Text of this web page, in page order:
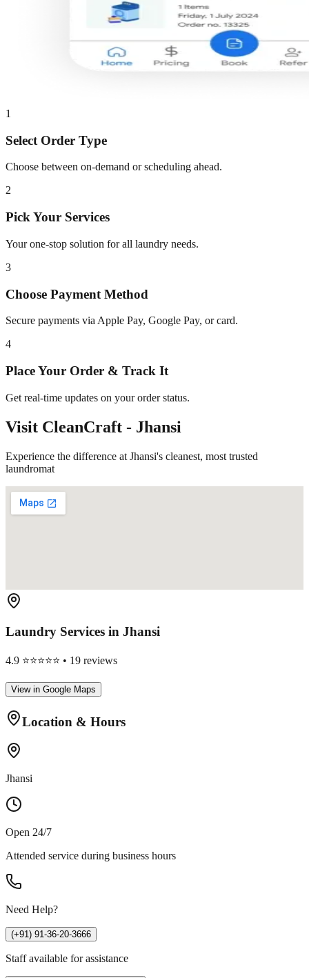
1
Select Order Type
Choose between on-demand or scheduling ahead.
2
Pick Your Services
Your one-stop solution for all laundry needs.
3
Choose Payment Method
Secure payments via Apple Pay, Google Pay, or card.
4
Place Your Order & Track It
Get real-time updates on your order status.
Visit CleanCraft - Jhansi
Experience the difference at Jhansi's cleanest, most trusted
laundromat
Laundry Services in Jhansi
4.9 ⭐⭐⭐⭐⭐ • 19 reviews
View in Google Maps
Location & Hours
Jhansi
Open 24/7
Attended service during business hours
Need Help?
(+91) 91-36-20-3666
Staff available for assistance